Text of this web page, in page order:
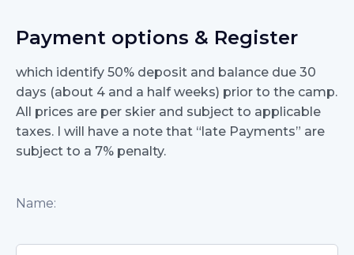
Payment options & Register
which identify 50% deposit and balance due 30
days (about 4 and a half weeks) prior to the camp.
All prices are per skier and subject to applicable
taxes. I will have a note that “late Payments” are
subject to a 7% penalty.
Name: